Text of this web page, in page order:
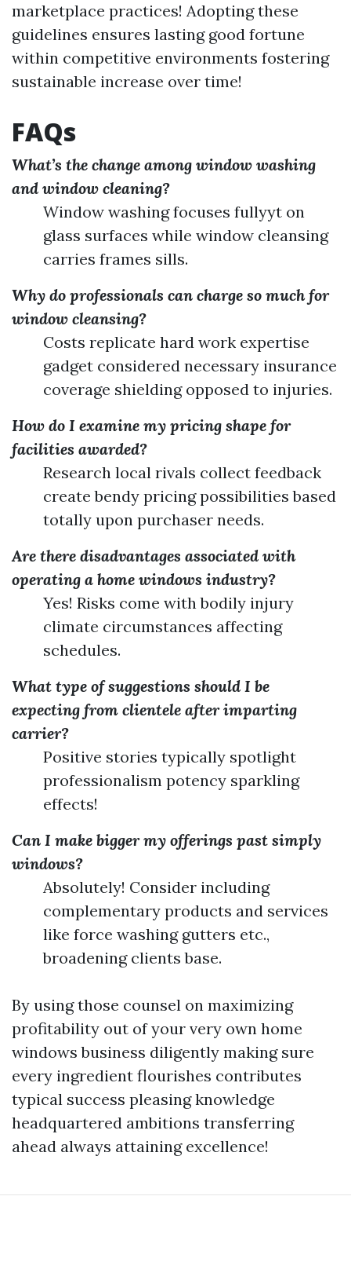
marketplace practices! Adopting these
guidelines ensures lasting good fortune
within competitive environments fostering
sustainable increase over time!
FAQs
What’s the change among window washing
and window cleaning?
Window washing focuses fullyyt on
glass surfaces while window cleansing
carries frames sills.
Why do professionals can charge so much for
window cleansing?
Costs replicate hard work expertise
gadget considered necessary insurance
coverage shielding opposed to injuries.
How do I examine my pricing shape for
facilities awarded?
Research local rivals collect feedback
create bendy pricing possibilities based
totally upon purchaser needs.
Are there disadvantages associated with
operating a home windows industry?
Yes! Risks come with bodily injury
climate circumstances affecting
schedules.
What type of suggestions should I be
expecting from clientele after imparting
carrier?
Positive stories typically spotlight
professionalism potency sparkling
effects!
Can I make bigger my offerings past simply
windows?
Absolutely! Consider including
complementary products and services
like force washing gutters etc.,
broadening clients base.
By using those counsel on maximizing
profitability out of your very own home
windows business diligently making sure
every ingredient flourishes contributes
typical success pleasing knowledge
headquartered ambitions transferring
ahead always attaining excellence!